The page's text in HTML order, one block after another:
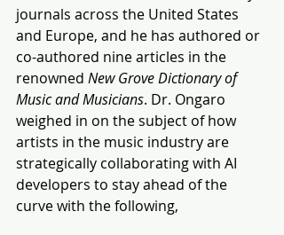
journals across the United States
and Europe, and he has authored or
co-authored nine articles in the
renowned New Grove Dictionary of
Music and Musicians. Dr. Ongaro
weighed in on the subject of how
artists in the music industry are
strategically collaborating with AI
developers to stay ahead of the
curve with the following,